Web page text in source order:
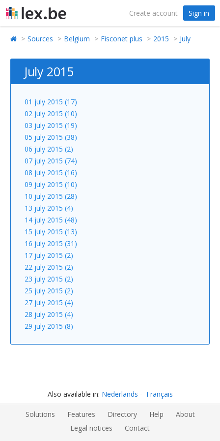
Create account Sign in
Sources Belgium Fisconet plus 2015 July
July 2015
01 july 2015 (17)
02 july 2015 (10)
03 july 2015 (19)
05 july 2015 (38)
06 july 2015 (2)
07 july 2015 (74)
08 july 2015 (16)
09 july 2015 (10)
10 july 2015 (28)
13 july 2015 (4)
14 july 2015 (48)
15 july 2015 (13)
16 july 2015 (31)
17 july 2015 (2)
22 july 2015 (2)
23 july 2015 (2)
25 july 2015 (2)
27 july 2015 (4)
28 july 2015 (4)
29 july 2015 (8)
Also available in: Nederlands Français
Solutions Features Directory Help
About
Legal notices
Contact